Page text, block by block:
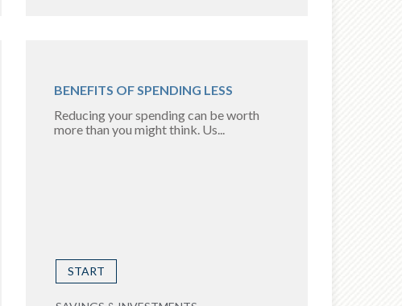
BENEFITS OF SPENDING LESS
Reducing your spending can be worth
more than you might think. Us...
START